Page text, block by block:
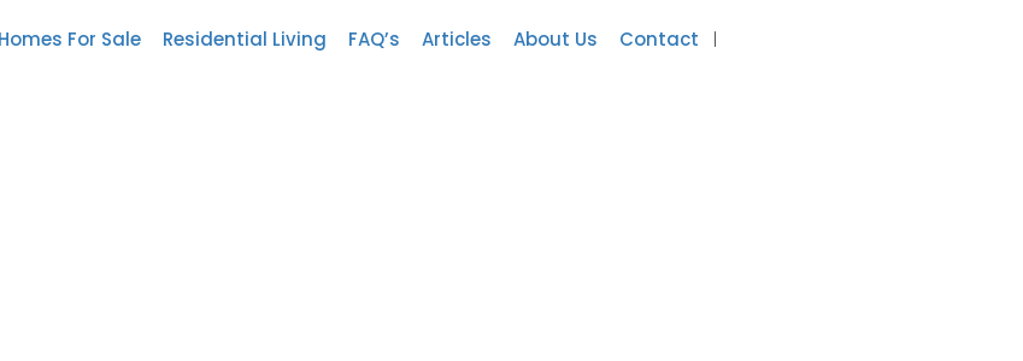
Homes For Sale Residential Living FAQ’s Articles About Us Contact